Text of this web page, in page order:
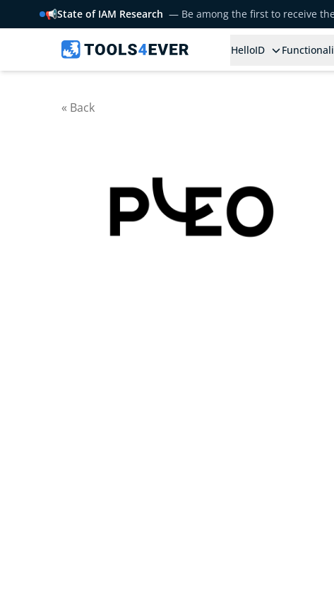
📢State of IAM Research — Be among the first to receive
HelloID
« Back